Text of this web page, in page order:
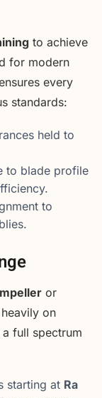
to achieve
for modern
every
standards:
held to
to blade profile
to
or
on
full spectrum
starting at Ra